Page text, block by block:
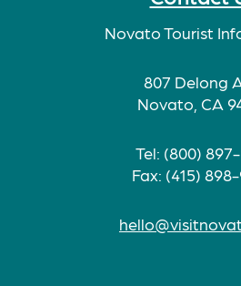
Novato Tourist
807 Delong
Novato, CA
Tel: (800)
Fax: (415)